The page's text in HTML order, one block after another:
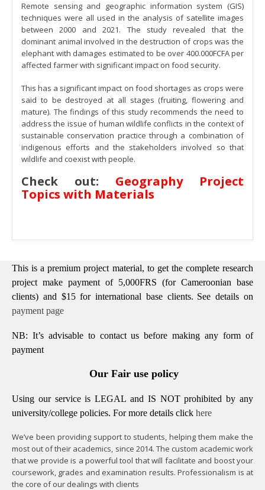
Remote sensing and geographic information system (GIS)
techniques were all used in the analysis of satellite images
between 2000 and 2021. The study revealed that the
dominant animal involved in the destruction of crops was the
elephant with damages estimated to be over 400.000FCFA per
affected farmer with significant impact on food security.
This has a significant impact on food shortages as crops were
said to be destroyed at all stages (fruiting, flowering and
mature). The findings of this study recommends the need to
address the issue of human wildlife conflicts in the context of
sustainable conservation practice through a combination of
indigenous efforts and the stakeholders involved so that
wildlife and coexist with people.
Check out: Geography Project
Topics with Materials
This is a premium project material, to get the complete research
project make payment of 5,000FRS (for Cameroonian base
clients) and $15 for international base clients. See details on
payment page
NB: It’s advisable to contact us before making any form of
payment
Our Fair use policy
Using our service is LEGAL and IS NOT prohibited by any
university/college policies. For more details click here
We’ve been providing support to students, helping them make the
most out of their academics, since 2014. The custom academic work
that we provide is a powerful tool that will facilitate and boost your
coursework, grades and examination results. Professionalism is at
the core of our dealings with clients